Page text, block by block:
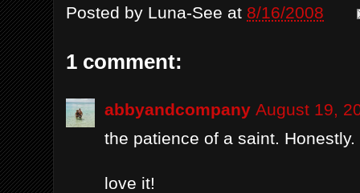
Posted by Luna-See at 8/16/2008
1 comment:
abbyandcompany August 19,
the patience of a saint. Honestly.
love it!